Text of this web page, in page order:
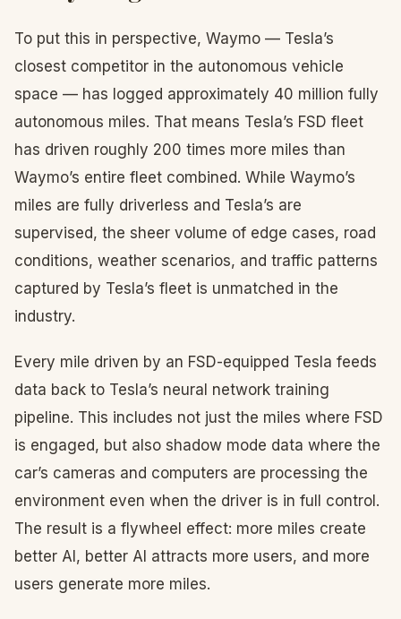
To put this in perspective, Waymo — Tesla’s
closest competitor in the autonomous vehicle
space — has logged approximately 40 million fully
autonomous miles. That means Tesla’s FSD fleet
has driven roughly 200 times more miles than
Waymo’s entire fleet combined. While Waymo’s
miles are fully driverless and Tesla’s are
supervised, the sheer volume of edge cases, road
conditions, weather scenarios, and traffic patterns
captured by Tesla’s fleet is unmatched in the
industry.
Every mile driven by an FSD-equipped Tesla feeds
data back to Tesla’s neural network training
pipeline. This includes not just the miles where FSD
is engaged, but also shadow mode data where the
car’s cameras and computers are processing the
environment even when the driver is in full control.
The result is a flywheel effect: more miles create
better AI, better AI attracts more users, and more
users generate more miles.